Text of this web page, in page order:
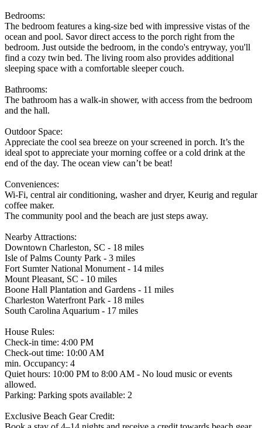
Bedrooms:
The bedroom features a king-size bed with impressive vistas of the
ocean and pool. Savor direct access to the porch right from the
bedroom. Just outside the bedroom, in the condo's entryway, you'll
find a cozy twin bed. The living room also provides additional
sleeping space with a comfortable sleeper couch.
Bathrooms:
The bathroom has a walk-in shower, with access from the bedroom
and the hall.
Outdoor Space:
Appreciate the cool sea breeze on your screened in porch. It’s the
ideal spot to appreciate your morning coffee or a cold drink at the
end of the day. The ocean view can’t be beat!
Conveniences:
Wi-Fi, central air conditioning, washer and dryer, Keurig and regular
coffee maker.
The community pool and the beach are just steps away.
Nearby Attractions:
Downtown Charleston, SC - 18 miles
Isle of Palms County Park - 3 miles
Fort Sumter National Monument - 14 miles
Mount Pleasant, SC - 10 miles
Boone Hall Plantation and Gardens - 11 miles
Charleston Waterfront Park - 18 miles
South Carolina Aquarium - 17 miles
House Rules:
Check-in time: 4:00 PM
Check-out time: 10:00 AM
min. Occupancy: 4
Quiet hours: 10:00 PM to 8:00 AM - No loud music or events
allowed.
Parking: Parking spots available: 2
Exclusive Beach Gear Credit: